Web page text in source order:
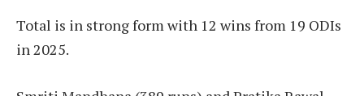
Total is in strong form with 12 wins from 19 ODIs
in 2025.